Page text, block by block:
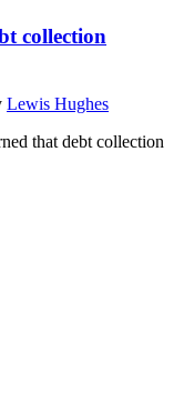
collection
Lewis Hughes
that debt collection